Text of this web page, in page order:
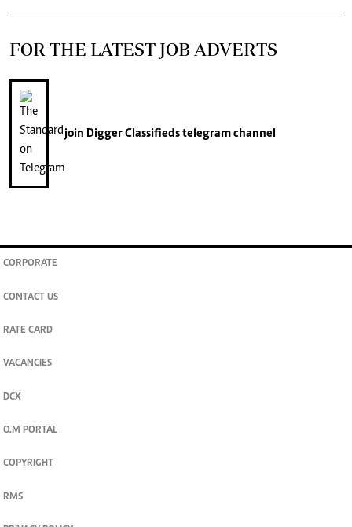
FOR THE LATEST JOB ADVERTS
join Digger Classifiedstelegram channel
CORPORATE
CONTACT US
RATE CARD
VACANCIES
DCX
O.M PORTAL
COPYRIGHT
RMS